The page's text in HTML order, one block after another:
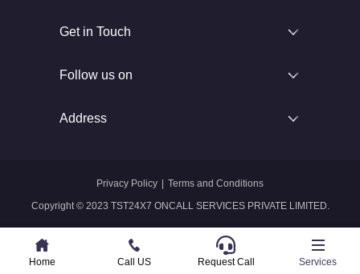
Home Call US Whatsapp Services
Get in Touch
Follow us on
Address
Copyright © 2023 TST24X7 ONCALL SERVICES PRIVATE LIMITED.
Privacy Policy | Terms and Conditions
Home Call US Request Call Services